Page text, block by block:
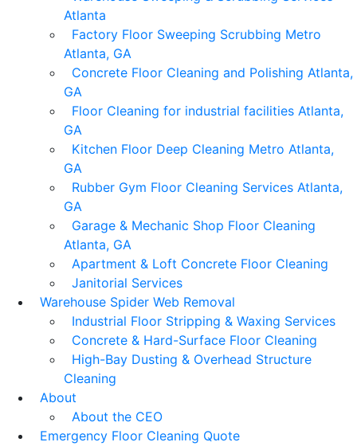
Atlanta
Factory Floor Sweeping Scrubbing Metro
Atlanta, GA
Concrete Floor Cleaning and Polishing Atlanta,
GA
Floor Cleaning for industrial facilities Atlanta,
GA
Kitchen Floor Deep Cleaning Metro Atlanta,
GA
Rubber Gym Floor Cleaning Services Atlanta,
GA
Garage & Mechanic Shop Floor Cleaning
Atlanta, GA
Apartment & Loft Concrete Floor Cleaning
Janitorial Services
Warehouse Spider Web Removal
Industrial Floor Stripping & Waxing Services
Concrete & Hard-Surface Floor Cleaning
High-Bay Dusting & Overhead Structure
Cleaning
About
About the CEO
Emergency Floor Cleaning Quote